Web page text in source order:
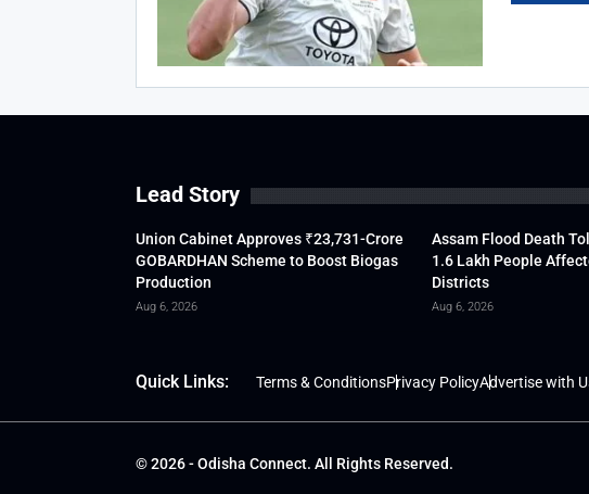
Lead Story
Union Cabinet Approves ₹23,731-Crore
GOBARDHAN Scheme to Boost Biogas
Production
Aug 6, 2026
Assam Flood Death
1.6 Lakh People
Districts
Aug 6, 2026
Quick Links: Terms & ConditionsPrivacy PolicyAdvertise with
© 2026 - Odisha Connect. All Rights Reserved.